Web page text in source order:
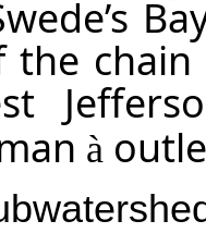
chain
à